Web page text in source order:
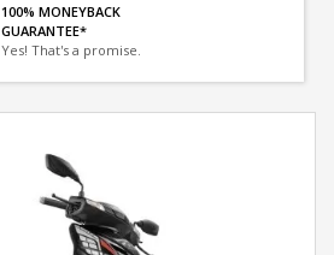
100% MONEYBACK
GUARANTEE*
Yes! That's a promise.